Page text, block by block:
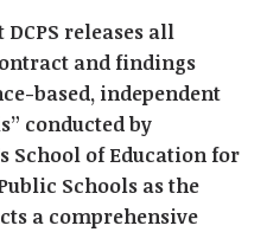
releases all
and findings
based, independent
conducted by
School of Education for
Schools as the
a comprehensive